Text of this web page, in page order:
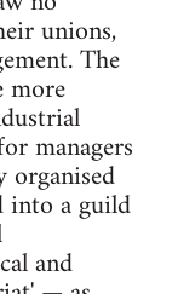
unions,
The
more
managers
organised
into a guild
and